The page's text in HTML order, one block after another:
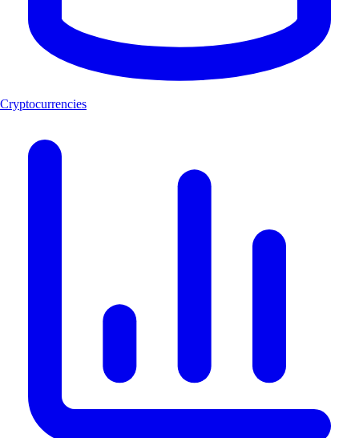
Cryptocurrencies